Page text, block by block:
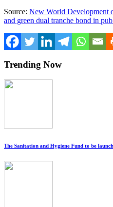
Source: New World Development
and green dual tranche bond in
Trending Now
The Sanitation and Hygiene Fund to be